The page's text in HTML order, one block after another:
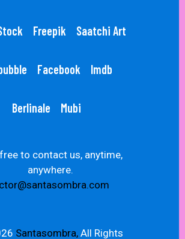
Freepik Saatchi Art
Facebook Imdb
Berlinale Mubi
to contact us, anytime,
anywhere.
Santasombra,All Rights